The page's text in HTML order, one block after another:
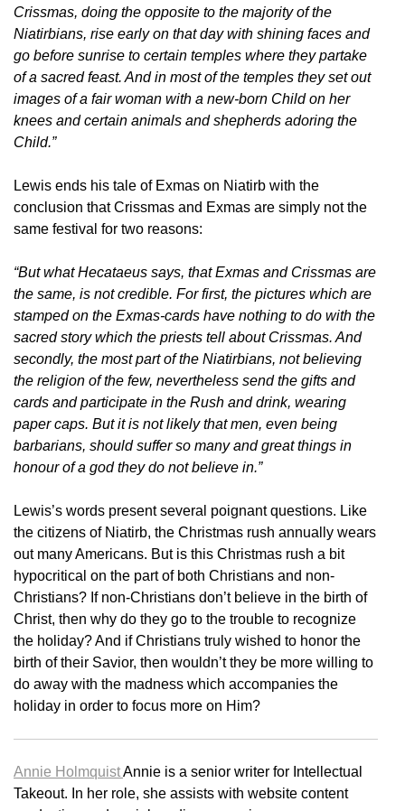
Crissmas, doing the opposite to the majority of the
Niatirbians, rise early on that day with shining faces and
go before sunrise to certain temples where they partake
of a sacred feast. And in most of the temples they set out
images of a fair woman with a new-born Child on her
knees and certain animals and shepherds adoring the
Child.”
Lewis ends his tale of Exmas on Niatirb with the
conclusion that Crissmas and Exmas are simply not the
same festival for two reasons:
“But what Hecataeus says, that Exmas and Crissmas are
the same, is not credible. For first, the pictures which are
stamped on the Exmas-cards have nothing to do with the
sacred story which the priests tell about Crissmas. And
secondly, the most part of the Niatirbians, not believing
the religion of the few, nevertheless send the gifts and
cards and participate in the Rush and drink, wearing
paper caps. But it is not likely that men, even being
barbarians, should suffer so many and great things in
honour of a god they do not believe in.”
Lewis’s words present several poignant questions. Like
the citizens of Niatirb, the Christmas rush annually wears
out many Americans. But is this Christmas rush a bit
hypocritical on the part of both Christians and non-
Christians? If non-Christians don’t believe in the birth of
Christ, then why do they go to the trouble to recognize
the holiday? And if Christians truly wished to honor the
birth of their Savior, then wouldn’t they be more willing to
do away with the madness which accompanies the
holiday in order to focus more on Him?
Annie HolmquistAnnie is a senior writer for Intellectual
Takeout. In her role, she assists with website content